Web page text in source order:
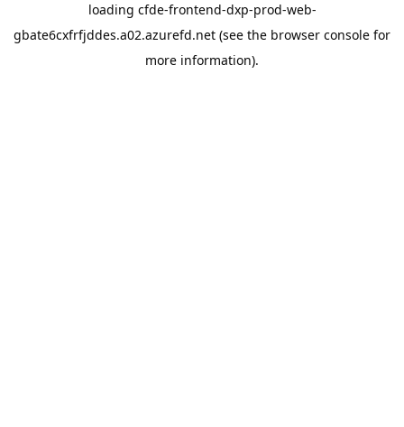
loading cfde-frontend-dxp-prod-web-
gbate6cxfrfjddes.a02.azurefd.net (see the browser console for
more information).